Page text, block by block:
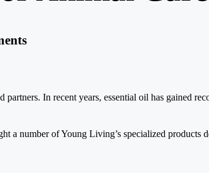
In recent years, essential oil has gained
a number of Young Living’s specialized products